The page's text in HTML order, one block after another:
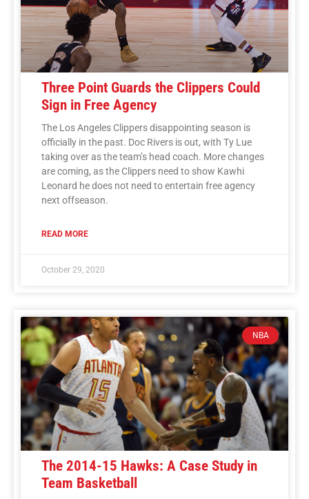
Three Point Guards the Clippers Could
Sign in Free Agency
The Los Angeles Clippers disappointing season is
officially in the past. Doc Rivers is out, with Ty Lue
taking over as the team’s head coach. More changes
are coming, as the Clippers need to show Kawhi
Leonard he does not need to entertain free agency
next offseason.
READ MORE
October 29, 2020
NBA
The 2014-15 Hawks: A Case Study in
Team Basketball